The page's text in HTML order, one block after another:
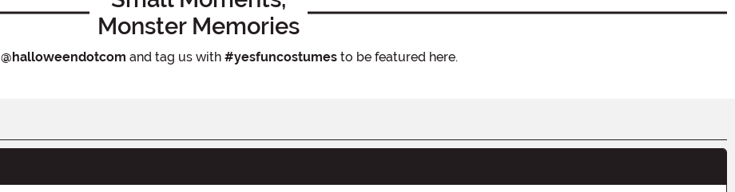
Monster Memories
@halloweendotcom and tag us with #yesfuncostumesto be featured here.